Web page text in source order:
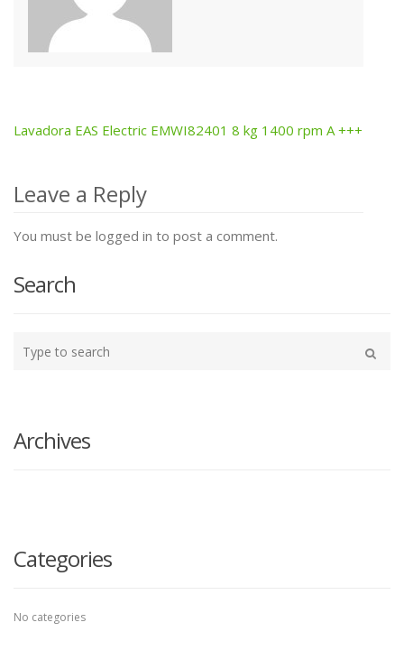
Post
navigation
Lavadora EAS Electric EMWI82401 8 kg 1400 rpm A +++
Leave a Reply
You must be logged in to post a comment.
Search
your
Archives
Categories
No categories